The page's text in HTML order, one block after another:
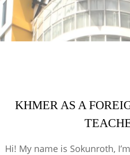
KHMER AS A
Hi! My name is Sokunroth,